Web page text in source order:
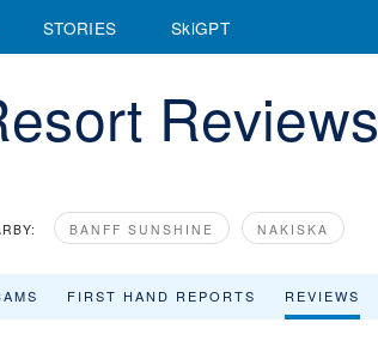
STORIES SkiGPT
Reviews
BANFF SUNSHINE NAKISKA
FIRST HAND REPORTS REVIEWS